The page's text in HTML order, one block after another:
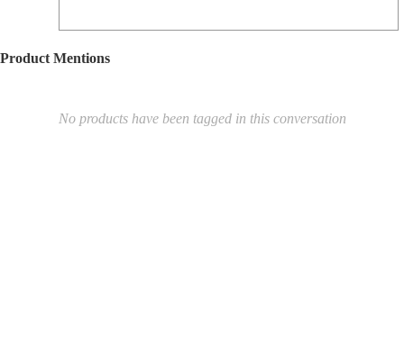
Product Mentions
No products have been tagged in this conversation